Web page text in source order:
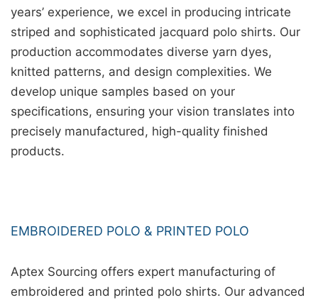
years’ experience, we excel in producing intricate
striped and sophisticated jacquard polo shirts. Our
production accommodates diverse yarn dyes,
knitted patterns, and design complexities. We
develop unique samples based on your
specifications, ensuring your vision translates into
precisely manufactured, high-quality finished
products.
EMBROIDERED POLO & PRINTED POLO
Aptex Sourcing offers expert manufacturing of
embroidered and printed polo shirts. Our advanced